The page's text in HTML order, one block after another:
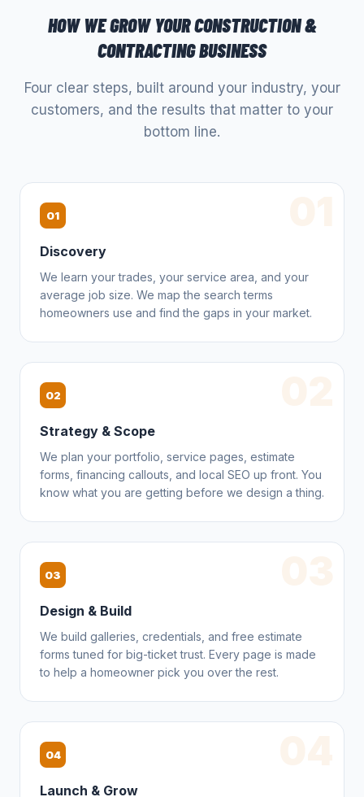
HOW WE GROW YOURCONSTRUCTION &
CONTRACTINGBUSINESS
Four clear steps, built around your industry, your
customers, and the results that matter to your
bottom line.
01
Discovery
We learn your trades, your service area, and your
average job size. We map the search terms
homeowners use and find the gaps in your market.
02
Strategy & Scope
We plan your portfolio, service pages, estimate
forms, financing callouts, and local SEO up front. You
know what you are getting before we design a thing.
03
Design & Build
We build galleries, credentials, and free estimate
forms tuned for big-ticket trust. Every page is made
to help a homeowner pick you over the rest.
04
Launch & Grow